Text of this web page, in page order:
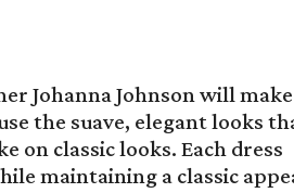
Johanna Johnson will
the suave, elegant looks
on classic looks. Each dress
maintaining a classic